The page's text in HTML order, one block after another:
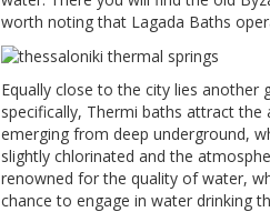
worth noting that Lagada Baths
Equally close to the city lies
specifically, Thermi baths attract
emerging from deep underground,
slightly chlorinated and the
renowned for the quality of water,
chance to engage in water drinking